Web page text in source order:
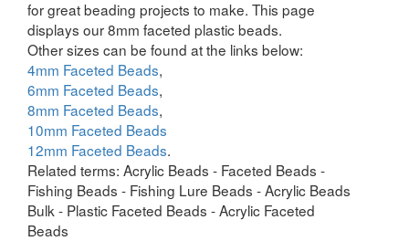
for great beading projects to make. This page
displays our 8mm faceted plastic beads.
Other sizes can be found at the links below:
4mm Faceted Beads,
6mm Faceted Beads,
8mm Faceted Beads,
10mm Faceted Beads
12mm Faceted Beads.
Related terms: Acrylic Beads - Faceted Beads -
Fishing Beads - Fishing Lure Beads - Acrylic Beads
Bulk - Plastic Faceted Beads - Acrylic Faceted
Beads